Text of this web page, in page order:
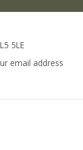
5LE
email address